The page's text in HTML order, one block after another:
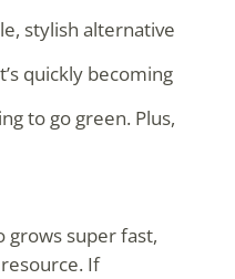
stylish alternative
quickly becoming
to go green. Plus,
grows super fast,
If